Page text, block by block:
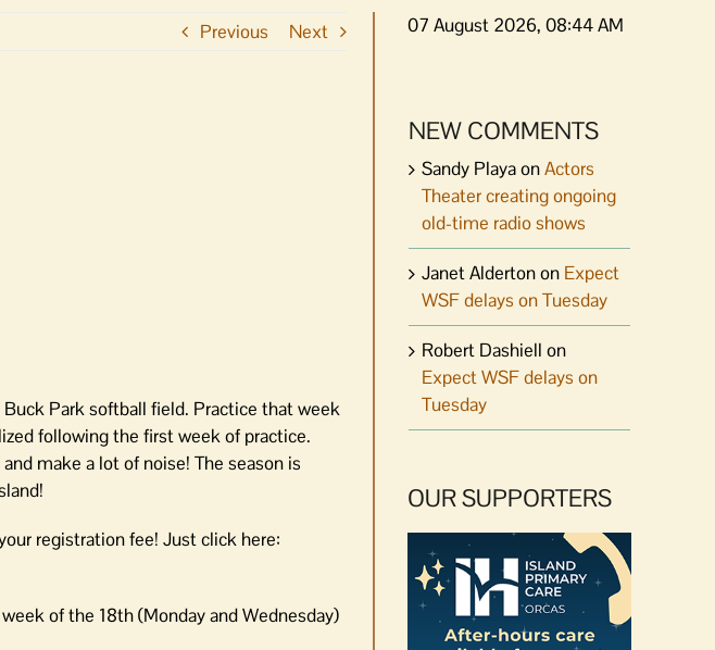
Previous Next
Park softball field. Practice that week
following the first week of practice.
make a lot of noise! The season is
registration fee! Just click here:
of the 18th (Monday and Wednesday)
07 August 2026, 08:44 AM
NEW COMMENTS
Sandy PlayaonActors
Theater creating ongoing
old-time radio shows
Janet Aldertonon Expect
WSF delays on Tuesday
Robert Dashiell on
Expect WSF delays on
Tuesday
OUR SUPPORTERS